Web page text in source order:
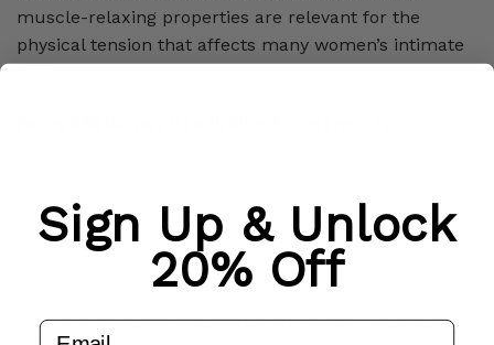
muscle-relaxing properties are relevant for the
physical tension that affects many women’s intimate
with:
Full Spectrum CBD Oil (1000mg), $53.15: Taken orally
30 to 60 minutes before, for systemic relaxation and
anxiety reduction that complements the topical
Sign Up & Unlock
20% Off
email